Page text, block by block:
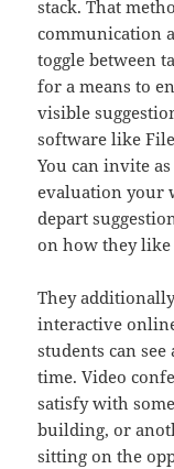
stack. That
communication
toggle between
for a means to
visible
software like
You can invite
evaluation your
depart
on how they like
They
interactive
students can
time. Video
satisfy with
building, or
sitting on the